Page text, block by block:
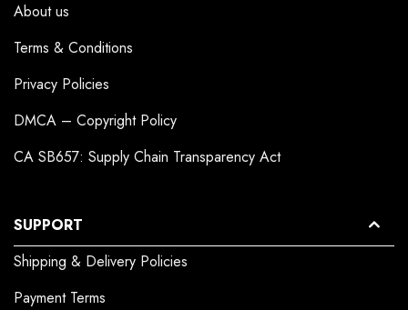
About us
Terms & Conditions
Privacy Policies
DMCA – Copyright Policy
CA SB657: Supply Chain Transparency Act
SUPPORT
Shipping & Delivery Policies
Payment Terms